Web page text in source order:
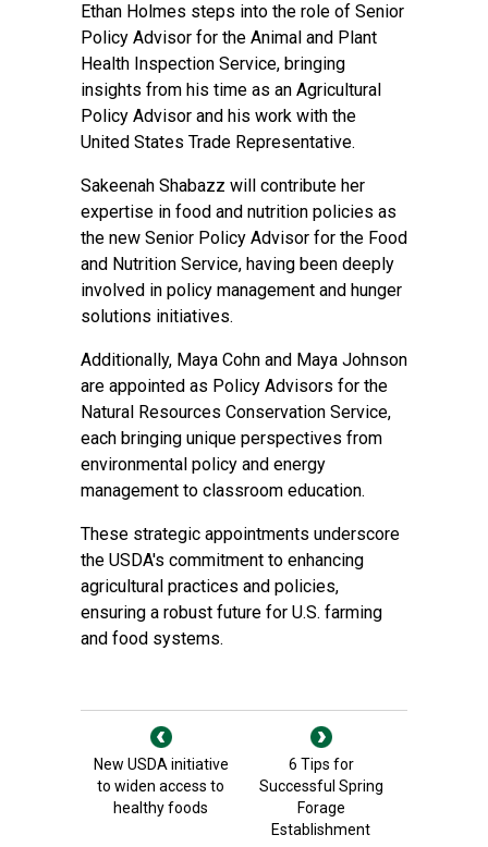
Ethan Holmes steps into the role of Senior
Policy Advisor for the Animal and Plant
Health Inspection Service, bringing
insights from his time as an Agricultural
Policy Advisor and his work with the
United States Trade Representative.
Sakeenah Shabazz will contribute her
expertise in food and nutrition policies as
the new Senior Policy Advisor for the Food
and Nutrition Service, having been deeply
involved in policy management and hunger
solutions initiatives.
Additionally, Maya Cohn and Maya Johnson
are appointed as Policy Advisors for the
Natural Resources Conservation Service,
each bringing unique perspectives from
environmental policy and energy
management to classroom education.
These strategic appointments underscore
the USDA's commitment to enhancing
agricultural practices and policies,
ensuring a robust future for U.S. farming
and food systems.
New USDA initiative
to widen access to
healthy foods
6 Tips for
Successful Spring
Forage
Establishment